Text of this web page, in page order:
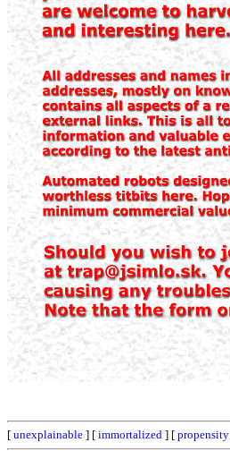
[ unexplainable ] [ immortalized ] [ propensity